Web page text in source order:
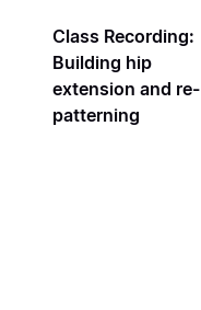
Class Recording:
Building hip
extension and re-
patterning